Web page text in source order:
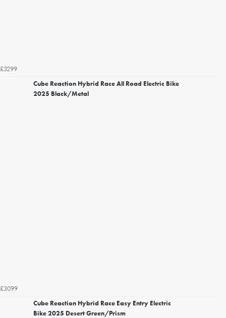
£3299
Cube Reaction Hybrid Race All Road Electric Bike
2025 Black/Metal
£3099
Cube Reaction Hybrid Race Easy Entry Electric
Bike 2025 Desert Green/Prism